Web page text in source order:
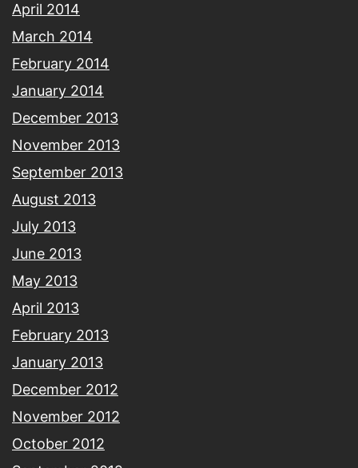
April 2014
March 2014
February 2014
January 2014
December 2013
November 2013
September 2013
August 2013
July 2013
June 2013
May 2013
April 2013
February 2013
January 2013
December 2012
November 2012
October 2012